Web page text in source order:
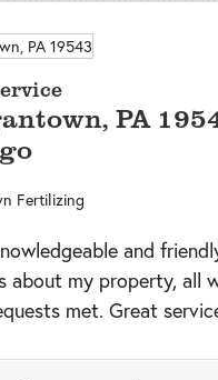
, PA
Fertilizing
and
about my property, all
met. Great